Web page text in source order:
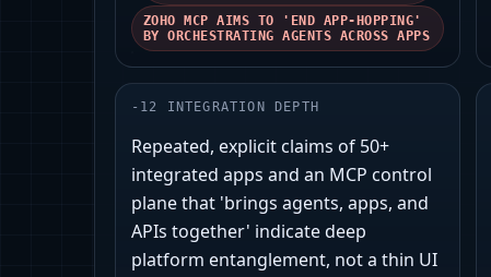
ZOHO MCP AIMS TO 'END APP-HOPPING'
BY ORCHESTRATING AGENTS ACROSS APPS
- 12 INTEGRATION DEPTH
Repeated, explicit claims of 50+
integrated apps and an MCP control
plane that 'brings agents, apps, and
APIs together' indicate deep
platform entanglement, not a thin UI